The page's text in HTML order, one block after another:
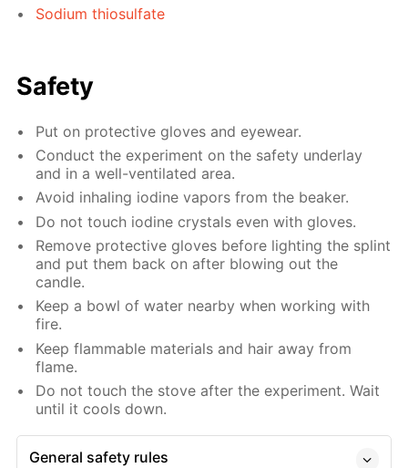
Sodium thiosulfate
Safety
Put on protective gloves and eyewear.
Conduct the experiment on the safety underlay
and in a well-ventilated area.
Avoid inhaling iodine vapors from the beaker.
Do not touch iodine crystals even with gloves.
Remove protective gloves before lighting the splint
and put them back on after blowing out the
candle.
Keep a bowl of water nearby when working with
fire.
Keep flammable materials and hair away from
flame.
Do not touch the stove after the experiment. Wait
until it cools down.
General safety rules